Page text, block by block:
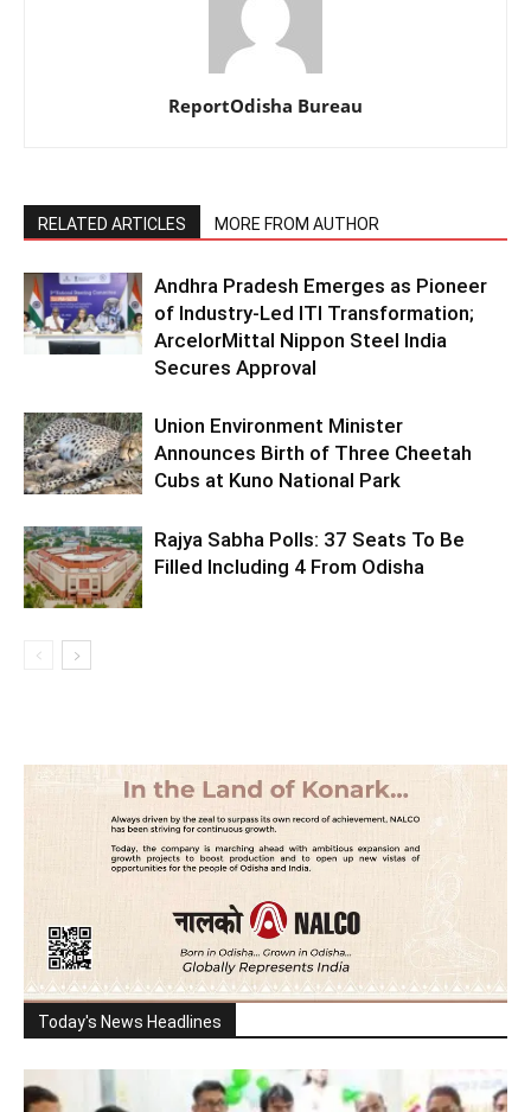
ReportOdisha Bureau
RELATED ARTICLES MORE FROM AUTHOR
Andhra Pradesh Emerges as Pioneer
of Industry-Led ITI Transformation;
ArcelorMittal Nippon Steel India
Secures Approval
Union Environment Minister
Announces Birth of Three Cheetah
Cubs at Kuno National Park
Rajya Sabha Polls: 37 Seats To Be
Filled Including 4 From Odisha
Today's News Headlines